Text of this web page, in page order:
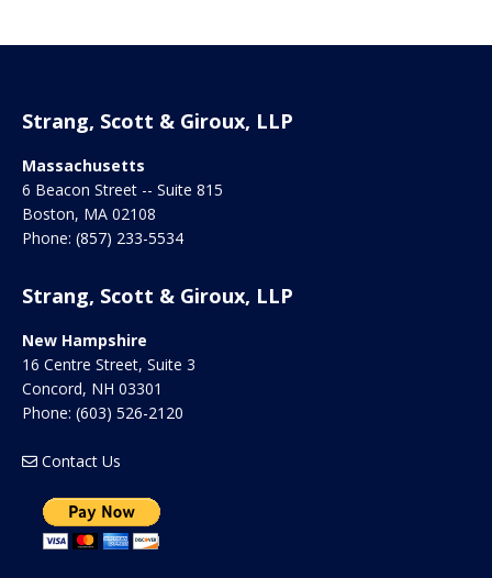
Strang, Scott & Giroux, LLP
Massachusetts
6 Beacon Street -- Suite 815
Boston, MA 02108
Phone: (857) 233-5534
Strang, Scott & Giroux, LLP
New Hampshire
16 Centre Street, Suite 3
Concord, NH 03301
Phone: (603) 526-2120
Contact Us